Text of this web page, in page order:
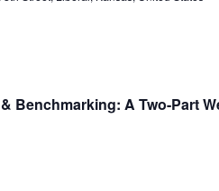
Benchmarking: A Two-Part